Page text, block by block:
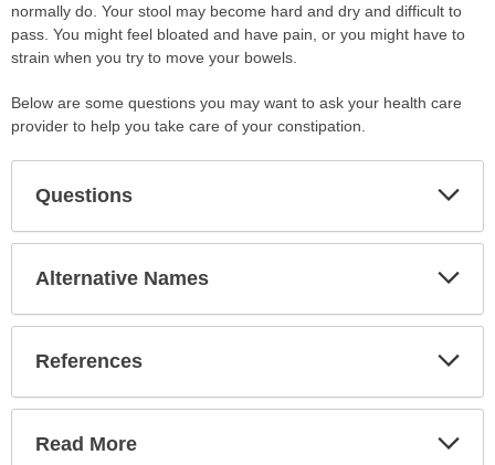
normally do. Your stool may become hard and dry and difficult to
pass. You might feel bloated and have pain, or you might have to
strain when you try to move your bowels.
Below are some questions you may want to ask your health care
provider to help you take care of your constipation.
Questions
Alternative Names
References
Read More